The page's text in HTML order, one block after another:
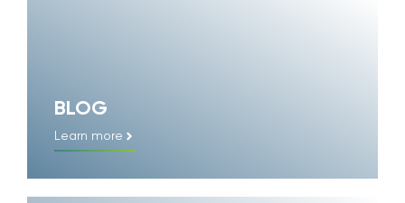
BLOG
Learn more